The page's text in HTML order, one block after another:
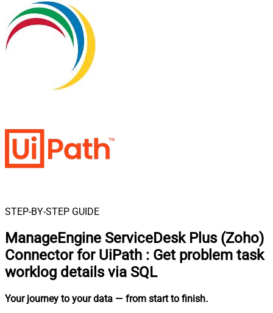
STEP-BY-STEP GUIDE
ManageEngine ServiceDesk Plus (Zoho)
Connector for UiPath : Get problem task
worklog details via SQL
Your journey to your data — from start to finish.